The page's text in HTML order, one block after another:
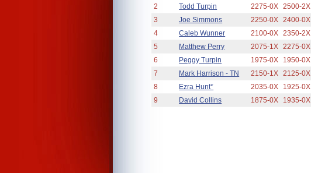
2
Todd Turpin 2275-0X 2500-2X
3
Joe Simmons 2250-0X 2400-0X
4
Caleb Wunner 2100-0X 2350-2X
5
Matthew Perry 2075-1X 2275-0X
6
Peggy Turpin 1975-0X 1950-0X
7
Mark Harrison - TN 2150-1X 2125-0X
8
Ezra Hunt* 2035-0X 1925-0X
9
David Collins 1875-0X 1935-0X